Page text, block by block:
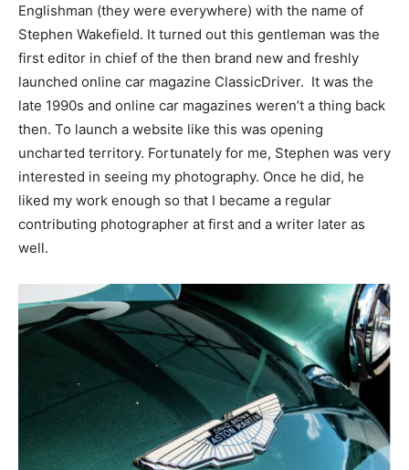
Englishman (they were everywhere) with the name of
Stephen Wakefield. It turned out this gentleman was the
first editor in chief of the then brand new and freshly
launched online car magazine ClassicDriver. It was the
late 1990s and online car magazines weren’t a thing back
then. To launch a website like this was opening
uncharted territory. Fortunately for me, Stephen was very
interested in seeing my photography. Once he did, he
liked my work enough so that I became a regular
contributing photographer at first and a writer later as
well.